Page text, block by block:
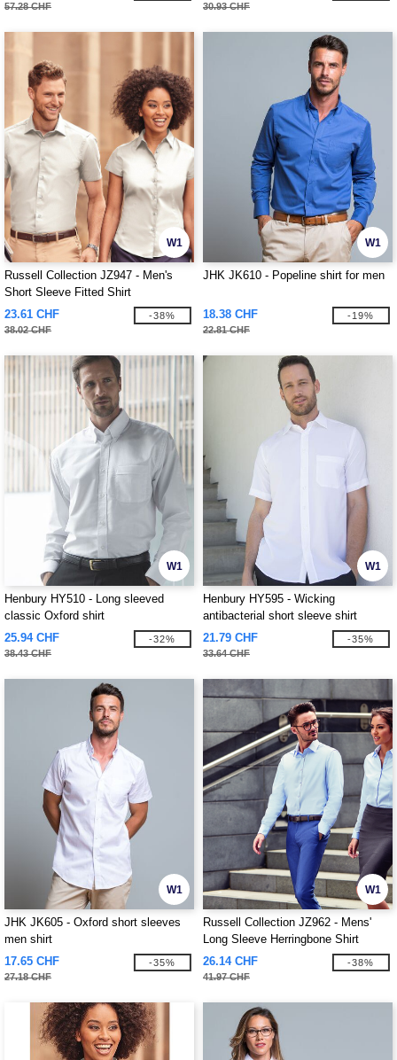
57.28 CHF 30.93 CHF
W1
Russell Collection JZ947 - Men's
Short Sleeve Fitted Shirt
23.61 CHF
38.02 CHF
-38%
W1
JHK JK610 - Popeline shirt for men
18.38 CHF
22.81 CHF
-19%
W1
Henbury HY510 - Long sleeved
classic Oxford shirt
25.94 CHF
38.43 CHF
-32%
W1
Henbury HY595 - Wicking
antibacterial short sleeve shirt
21.79 CHF
33.64 CHF
-35%
W1
JHK JK605 - Oxford short sleeves
men shirt
17.65 CHF
27.18 CHF
-35%
W1
Russell Collection JZ962 - Mens'
Long Sleeve Herringbone Shirt
26.14 CHF
41.97 CHF
-38%